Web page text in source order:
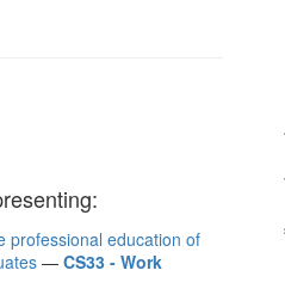
professional education of
— CS33 - Work